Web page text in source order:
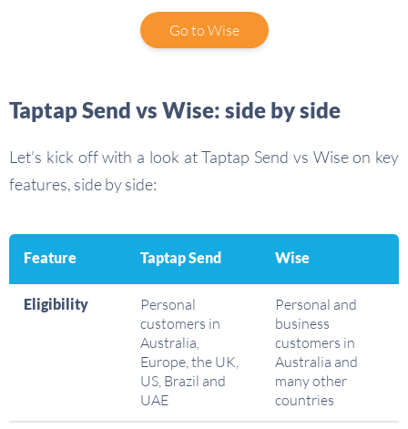
Go to Wise
Taptap Send vs Wise: side by side
Let’s kick off with a look at Taptap Send vs Wise on key
features, side by side:
Feature Taptap Send Wise
Eligibility
Personal
customers in
Australia,
Europe, the UK,
US, Brazil and
UAE
Personal and
business
customers in
Australia and
many other
countries